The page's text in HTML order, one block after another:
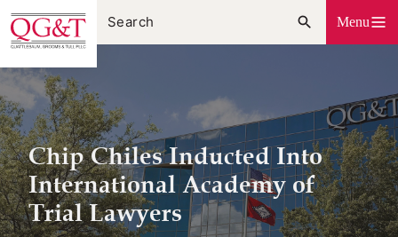
Skip
to
content
Menu
Chip Chiles Inducted Into
International Academy of
Trial Lawyers